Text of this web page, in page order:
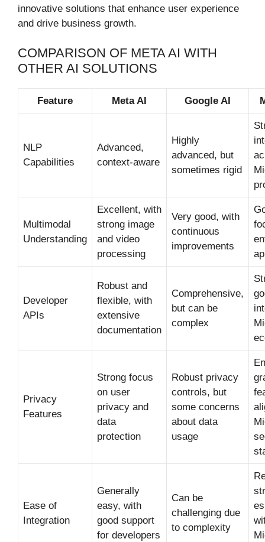
innovative solutions that enhance user experience
and drive business growth.
COMPARISON OF META AI WITH
OTHER AI SOLUTIONS
Feature Meta AI Google AI
NLP
Capabilities
Advanced,
context-aware
Highly
advanced, but
sometimes rigid
Multimodal
Understanding
Excellent, with
strong image
and video
processing
Very good, with
continuous
improvements
Developer
APIs
Robust and
flexible, with
extensive
documentation
Comprehensive,
but can be
complex
Privacy
Features
Strong focus
on user
privacy and
data
protection
Robust privacy
controls, but
some concerns
about data
usage
Ease of
Integration
Generally
easy, with
good support
for developers
Can be
challenging due
to complexity